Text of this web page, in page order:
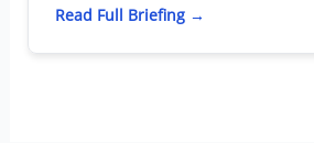
Read Full Briefing →